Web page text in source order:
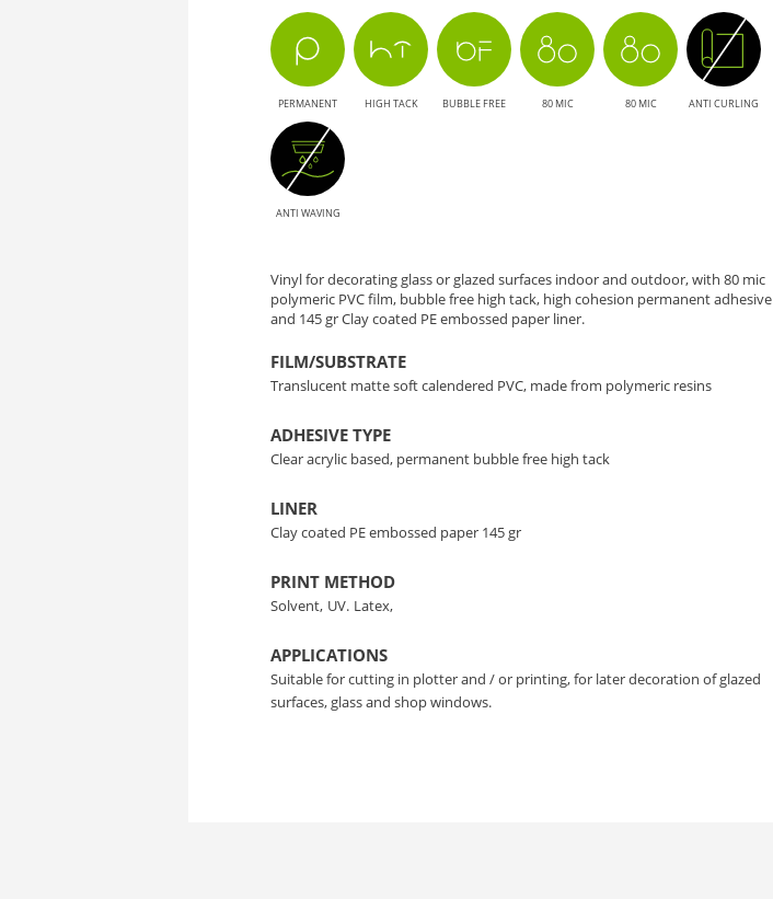
PERMANENT HIGH TACK BUBBLE FREE 80 MIC 80 MIC ANTI CURLING
ANTI WAVING
Vinyl for decorating glass or glazed surfaces indoor and outdoor, with 80 mic
polymeric PVC film, bubble free high tack, high cohesion permanent adhesive
and 145 gr Clay coated PE embossed paper liner.
FILM/SUBSTRATE
Translucent matte soft calendered PVC, made from polymeric resins
ADHESIVE TYPE
Clear acrylic based, permanent bubble free high tack
LINER
Clay coated PE embossed paper 145 gr
PRINT METHOD
Solvent, UV. Latex,
APPLICATIONS
Suitable for cutting in plotter and / or printing, for later decoration of glazed
surfaces, glass and shop windows.